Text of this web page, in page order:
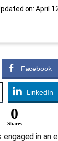
on: April
Facebook
LinkedIn
0
Shares
engaged in an